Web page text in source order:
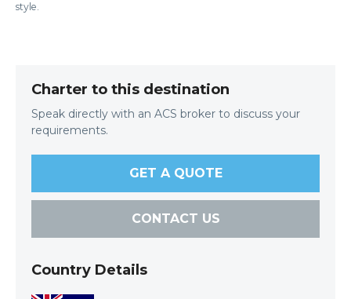
style.
Charter to this destination
Speak directly with an ACS broker to discuss your
requirements.
GET A QUOTE
CONTACT US
Country Details